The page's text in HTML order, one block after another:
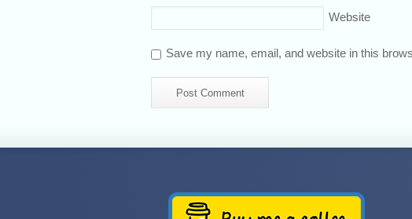
Website
Save my name, email, and website in this